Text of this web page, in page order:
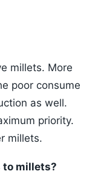
millets. More
poor consume
as well.
priority.
millets.
to millets?